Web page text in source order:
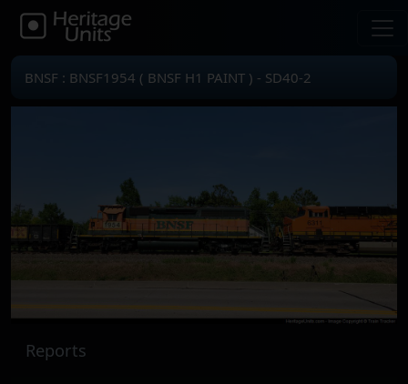
BNSF : BNSF1954 ( BNSF H1 PAINT ) - SD40-2
Reports